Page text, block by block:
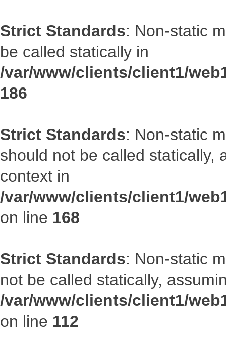
Strict Standards: Non-static
be called statically in
/var/www/clients/client1/
186
Strict Standards: Non-static
should not be called statically,
context in
/var/www/clients/client1/
on line 168
Strict Standards: Non-static
not be called statically,
/var/www/clients/client1/
on line 112